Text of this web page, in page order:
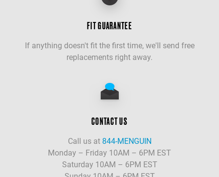
FIT GUARANTEE
If anything doesn't fit the first time, we'll send free
replacements right away.
CONTACT US
Call us at 844-MENGUIN
Monday – Friday 10AM – 6PM EST
Saturday 10AM – 6PM EST